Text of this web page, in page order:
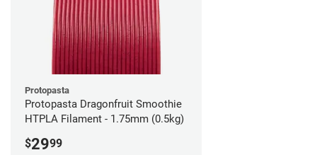
Protopasta
Protopasta Dragonfruit Smoothie
HTPLA Filament - 1.75mm (0.5kg)
$2999